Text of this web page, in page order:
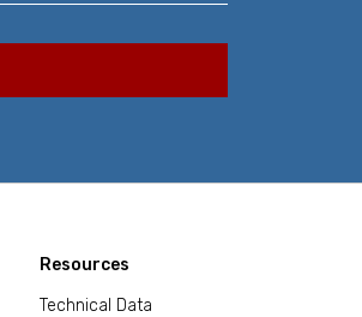
Resources
Technical Data